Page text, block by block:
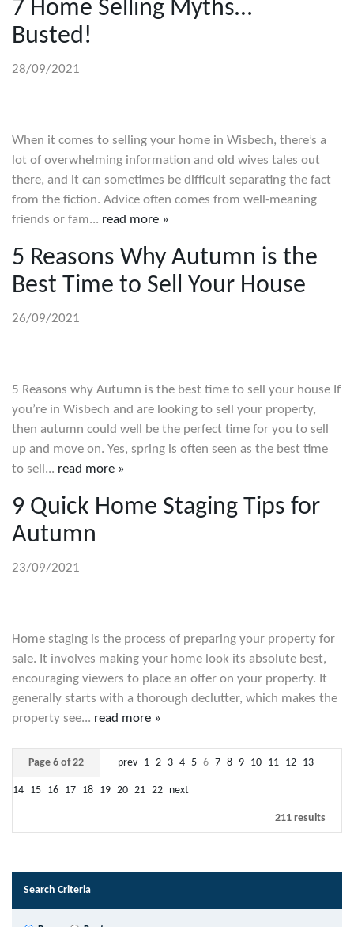
7 Home Selling Myths…
Busted!
28/09/2021
When it comes to selling your home in Wisbech, there’s a
lot of overwhelming information and old wives tales out
there, and it can sometimes be difficult separating the fact
from the fiction. Advice often comes from well-meaning
friends or fam... read more »
5 Reasons Why Autumn is the
Best Time to Sell Your House
26/09/2021
5 Reasons why Autumn is the best time to sell your house If
you’re in Wisbech and are looking to sell your property,
then autumn could well be the perfect time for you to sell
up and move on. Yes, spring is often seen as the best time
to sell... read more »
9 Quick Home Staging Tips for
Autumn
23/09/2021
Home staging is the process of preparing your property for
sale. It involves making your home look its absolute best,
encouraging viewers to place an offer on your property. It
generally starts with a thorough declutter, which makes the
property see... read more »
Page 6 of 22 prev 1 2 3 4 5 6 7 8 9 10 11 12 13
14 15 16 17 18 19 20 21 22 next
211 results
Search Criteria